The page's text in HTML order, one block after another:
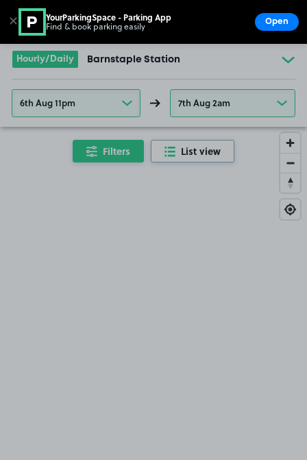
Go to the homepage
Hourly/Daily Barnstaple Station
6th Aug 11pm 7th Aug 2am
Filters List view
✕ YourParkingSpace - Parking App
Find & book parking easily Open